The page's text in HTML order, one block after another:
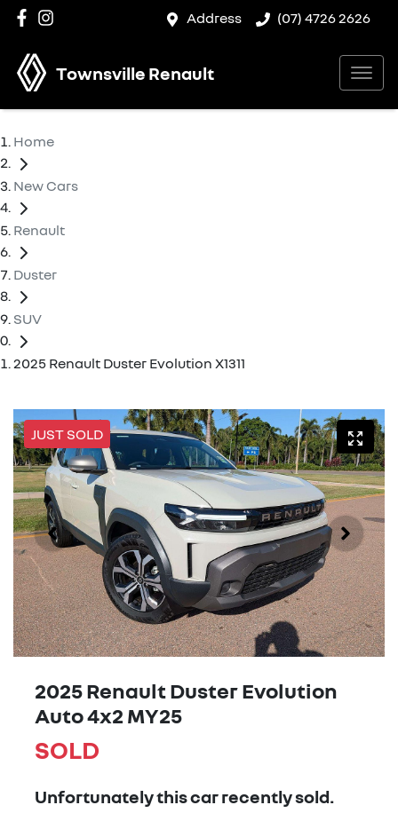
Address (07) 4726 2626
Townsville Renault
Home
New Cars
Renault
Duster
SUV
2025 Renault Duster Evolution X1311
JUST SOLD
2025 Renault Duster Evolution
Auto 4x2 MY25
SOLD
Unfortunately thiscarrecently sold.